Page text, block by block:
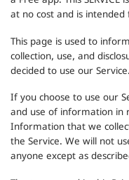
at no cost and is intended
This page is used to
collection, use, and
decided to use our Service.
If you choose to use our
and use of information in
Information that we
the Service. We will not
anyone except as